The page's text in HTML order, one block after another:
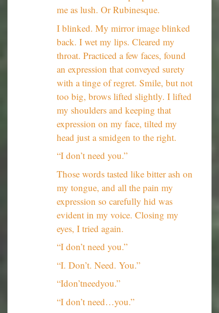
me as lush. Or Rubinesque.
I blinked. My mirror image blinked
back. I wet my lips. Cleared my
throat. Practiced a few faces, found
an expression that conveyed surety
with a tinge of regret. Smile, but not
too big, brows lifted slightly. I lifted
my shoulders and keeping that
expression on my face, tilted my
head just a smidgen to the right.
“I don’t need you.”
Those words tasted like bitter ash on
my tongue, and all the pain my
expression so carefully hid was
evident in my voice. Closing my
eyes, I tried again.
“I don’t need you.”
“I. Don’t. Need. You.”
“Idon’tneedyou.”
“I don’t need…you.”